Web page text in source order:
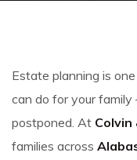
Estate planning is
can do for your
postponed. At Colvin
families across